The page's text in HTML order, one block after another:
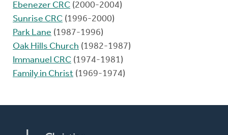
Ebenezer CRC (2000-2004)
Sunrise CRC (1996-2000)
Park Lane (1987-1996)
Oak Hills Church (1982-1987)
Immanuel CRC (1974-1981)
Family in Christ (1969-1974)